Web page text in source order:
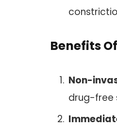
Benefits
Non-
drug-free